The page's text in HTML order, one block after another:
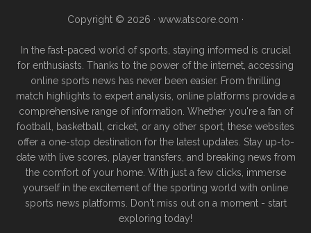
Copyright © 2026 · www.atscore.com ·
In the fast-paced world of sports, staying informed is crucial
for enthusiasts. Thanks to the power of the internet, accessing
online sports news has never been easier. From thrilling
match highlights to expert analysis, online platforms provide a
comprehensive range of information. Whether you're a fan of
football, basketball, cricket, or any other sport, these websites
offer a one-stop destination for the latest updates. Stay up-to-
date with live scores, player transfers, and breaking news from
the comfort of your home. With just a few clicks, immerse
yourself in the excitement of the sporting world with online
sports news platforms. Don't miss out on a moment - start
exploring today!